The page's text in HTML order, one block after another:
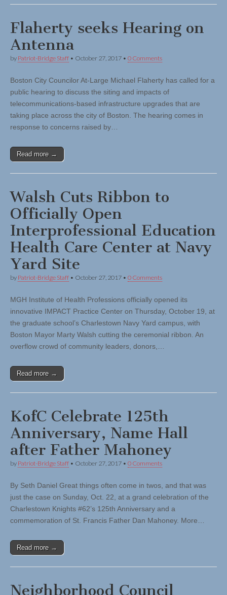
Flaherty seeks Hearing on
Antenna
by Patriot-Bridge Staff • October 27, 2017 • 0 Comments
Boston City Councilor At-Large Michael Flaherty has called for a
public hearing to discuss the siting and impacts of
telecommunications-based infrastructure upgrades that are
taking place across the city of Boston. The hearing comes in
response to concerns raised by…
Read more →
Walsh Cuts Ribbon to
Officially Open
Interprofessional Education
Health Care Center at Navy
Yard Site
by Patriot-Bridge Staff • October 27, 2017 • 0 Comments
MGH Institute of Health Professions officially opened its
innovative IMPACT Practice Center on Thursday, October 19, at
the graduate school’s Charlestown Navy Yard campus, with
Boston Mayor Marty Walsh cutting the ceremonial ribbon. An
overflow crowd of community leaders, donors,…
Read more →
KofC Celebrate 125th
Anniversary, Name Hall
after Father Mahoney
by Patriot-Bridge Staff • October 27, 2017 • 0 Comments
By Seth Daniel Great things often come in twos, and that was
just the case on Sunday, Oct. 22, at a grand celebration of the
Charlestown Knights #62’s 125th Anniversary and a
commemoration of St. Francis Father Dan Mahoney. More…
Read more →
Neighborhood Council